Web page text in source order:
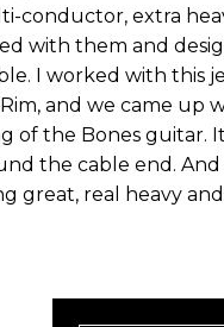
conductor, extra
with them and
I worked with this
and we came up
of the Bones guitar.
the cable end.
great, real heavy